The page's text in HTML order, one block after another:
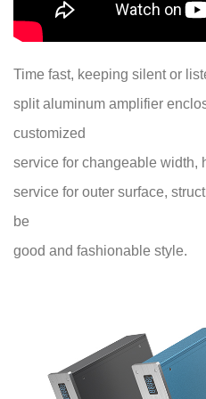
Time fast, keeping silent or
split aluminum amplifier
customized
service for changeable width,
service for outer surface,
be
good and fashionable style.